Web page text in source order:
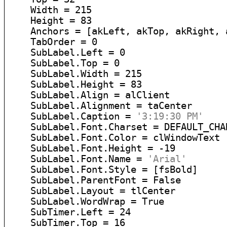
    Width = 215
    Height = 83
Anchors = [akLeft, akTop, akRight,
    TabOrder = 0
    SubLabel.Left = 0
    SubLabel.Top = 0
    SubLabel.Width = 215
    SubLabel.Height = 83
    SubLabel.Align = alClient
    SubLabel.Alignment = taCenter
    SubLabel.Caption =
'3:19:30 PM'
SubLabel.Font.Charset =
    SubLabel.Font.Color = clWindowText
    SubLabel.Font.Height = -19
    SubLabel.Font.Name =
'Arial'
    SubLabel.Font.Style = [fsBold]
    SubLabel.ParentFont = False
    SubLabel.Layout = tlCenter
    SubLabel.WordWrap = True
    SubTimer.Left = 24
    SubTimer.Top = 16